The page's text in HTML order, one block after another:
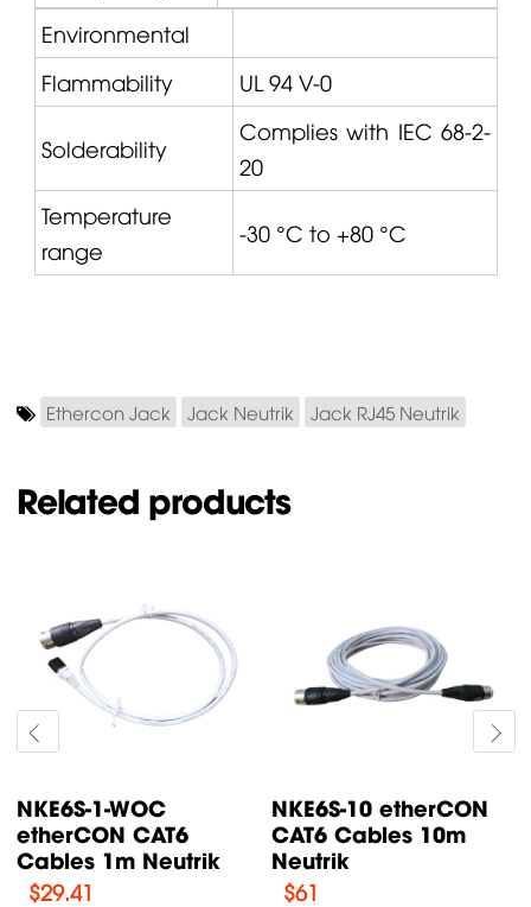
Environmental
Flammability
UL 94 V-0
Solderability
Complies with IEC 68-2-
20
Temperature
range
-30 °C to +80 °C
Ethercon Jack Jack Neutrik Jack RJ45 Neutrik
Related products
NKE6S-15 etherCON
CAT6 Cables 15m
Neutrik
$79.52
NKE6S-1 etherCON
CAT6 Cables 1m
Neutrik
$37.12